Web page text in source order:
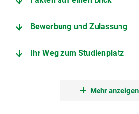
Bewerbung und Zulassung
Ihr Weg zum Studienplatz
Mehr anzeigen